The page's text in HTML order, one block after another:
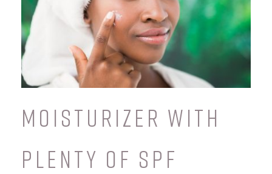
MOISTURIZER WITH
PLENTY OF SPF